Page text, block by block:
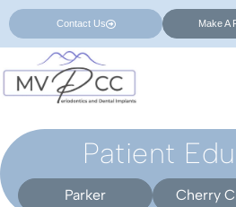
Contact Us Make A
Patient
Parker Cherry